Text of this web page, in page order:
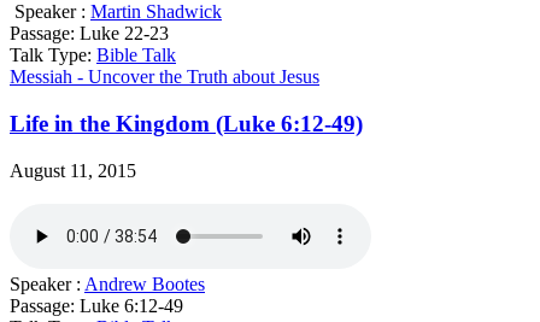
Speaker : Martin Shadwick
Passage: Luke 22-23
Talk Type: Bible Talk
Messiah - Uncover the Truth about Jesus
Life in the Kingdom (Luke 6:12-49)
August 11, 2015
Speaker : Andrew Bootes
Passage: Luke 6:12-49